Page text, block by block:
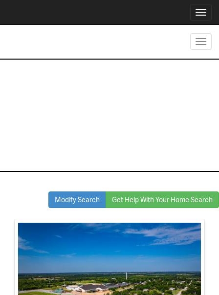
Modify Search Get Help With Your Home Search